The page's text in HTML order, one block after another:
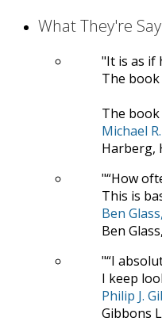
What They're
It is as if
The
The
Michael
Harberg,
“How
This is
Ben
Ben
“I
I keep
Philip J.
Gibbons